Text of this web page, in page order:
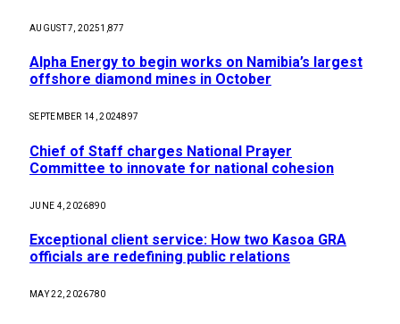
AUGUST 7, 20251,877
Alpha Energy to begin works on Namibia’s largest
offshore diamond mines in October
SEPTEMBER 14, 2024897
Chief of Staff charges National Prayer
Committee to innovate for national cohesion
JUNE 4, 2026890
Exceptional client service: How two Kasoa GRA
officials are redefining public relations
MAY 22, 2026780